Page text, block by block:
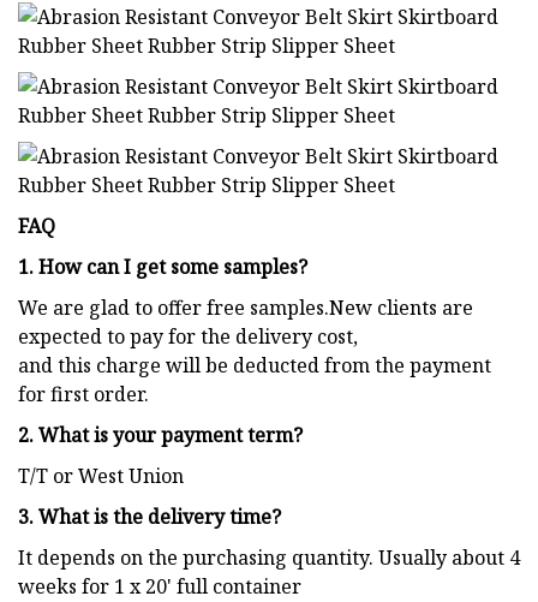
FAQ
1. How can I get some samples?
We are glad to offer free samples.New clients are
expected to pay for the delivery cost,
and this charge will be deducted from the payment
for first order.
2. What is your payment term?
T/T or West Union
3. What is the delivery time?
It depends on the purchasing quantity. Usually about 4
weeks for 1 x 20' full container